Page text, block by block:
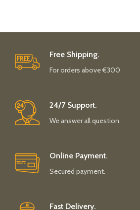
Free Shipping.
For orders above €300
24/7 Support.
We answer all question.
Online Payment.
Secured payment.
Fast Delivery.